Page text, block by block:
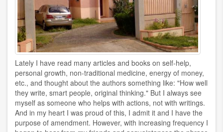
Lately I have read many articles and books on self-help,
personal growth, non-traditional medicine, energy of money,
etc., and thought about the authors something like: "How well
they write, smart people, original thinking." But I always see
myself as someone who helps with actions, not with writings.
And in my heart I was proud of this, I admit it and I have the
purpose of amendment. However, with increasing frequency I